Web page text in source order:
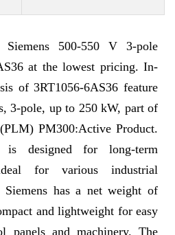
500-550 V 3-pole
at the lowest pricing. In-
of 3RT1056-6AS36 feature
3-pole, up to 250 kW, part of
PM300:Active Product.
is designed for long-term
for various industrial
Siemens has a net weight of
and lightweight for easy
panels and machinery. The